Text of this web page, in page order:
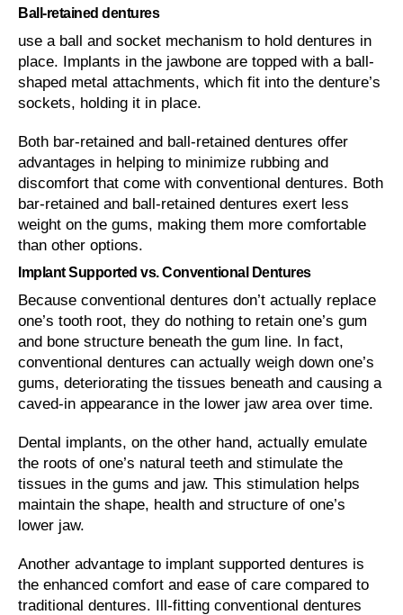
Ball-retained dentures
use a ball and socket mechanism to hold dentures in
place. Implants in the jawbone are topped with a ball-
shaped metal attachments, which fit into the denture’s
sockets, holding it in place.
Both bar-retained and ball-retained dentures offer
advantages in helping to minimize rubbing and
discomfort that come with conventional dentures. Both
bar-retained and ball-retained dentures exert less
weight on the gums, making them more comfortable
than other options.
Implant Supported vs. Conventional Dentures
Because conventional dentures don’t actually replace
one’s tooth root, they do nothing to retain one’s gum
and bone structure beneath the gum line. In fact,
conventional dentures can actually weigh down one’s
gums, deteriorating the tissues beneath and causing a
caved-in appearance in the lower jaw area over time.
Dental implants, on the other hand, actually emulate
the roots of one’s natural teeth and stimulate the
tissues in the gums and jaw. This stimulation helps
maintain the shape, health and structure of one’s
lower jaw.
Another advantage to implant supported dentures is
the enhanced comfort and ease of care compared to
traditional dentures. Ill-fitting conventional dentures